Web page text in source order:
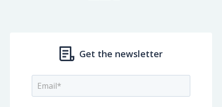
Get the newsletter